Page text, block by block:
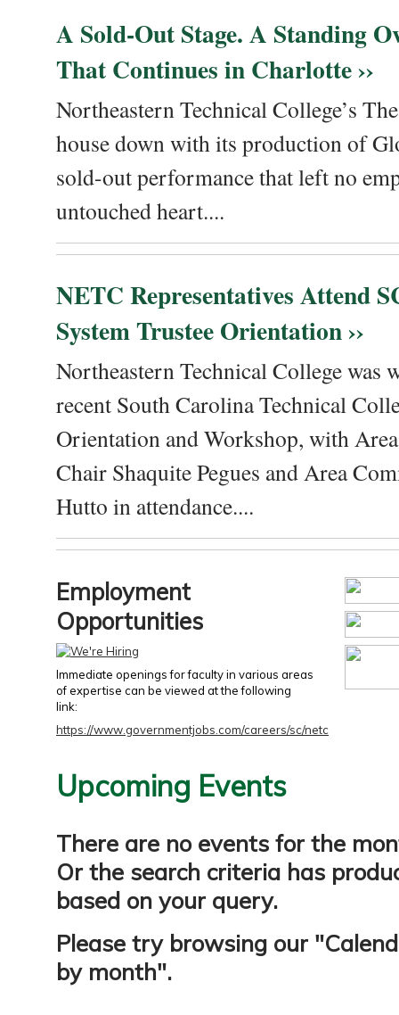
A Sold-Out Stage. A Standing
That Continues in Charlotte ››
Northeastern Technical College’s
house down with its production of
sold-out performance that left no
untouched heart....
NETC Representatives Attend
System Trustee Orientation ››
Northeastern Technical College was
recent South Carolina Technical
Orientation and Workshop, with
Chair Shaquite Pegues and Area
Hutto in attendance....
Employment
Opportunities
Immediate openings for faculty in various areas
of expertise can be viewed at the following
link:
https://www.governmentjobs.com/careers/sc/netc
Upcoming Events
There are no events for the
Or the search criteria has
based on your query.
Please try browsing our "
by month".